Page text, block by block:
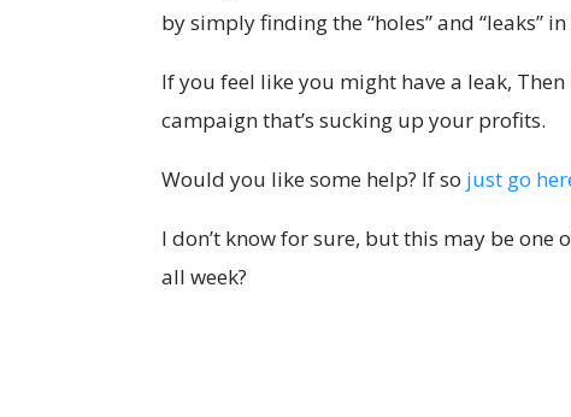
by simply finding the “holes” and “leaks”
If you feel like you might have a leak,
campaign that’s sucking up your profits.
Would you like some help? If so just go
I don’t know for sure, but this may be
all week?